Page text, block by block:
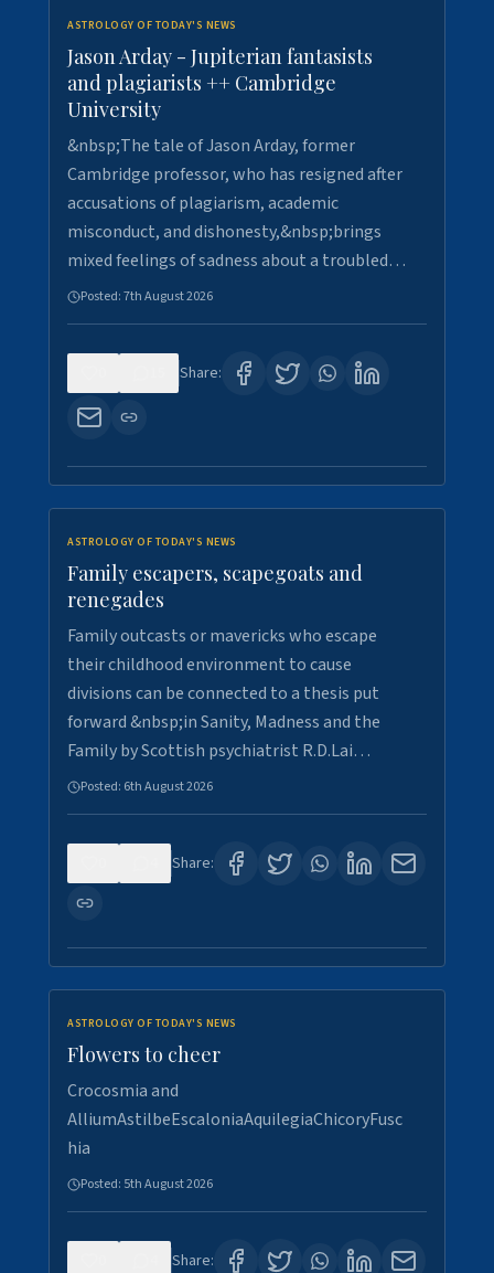
ASTROLOGY OF TODAY'S NEWS
Jason Arday - Jupiterian fantasists
and plagiarists ++ Cambridge
University
&nbsp;The tale of Jason Arday, former
Cambridge professor, who has resigned after
accusations of plagiarism, academic
misconduct, and dishonesty,&nbsp;brings
mixed feelings of sadness about a troubled…
Posted:7th August 2026
Share:
ASTROLOGY OF TODAY'S NEWS
Family escapers, scapegoats and
renegades
Family outcasts or mavericks who escape
their childhood environment to cause
divisions can be connected to a thesis put
forward &nbsp;in Sanity, Madness and the
Family by Scottish psychiatrist R.D.Lai…
Posted: 6th August 2026
Share:
ASTROLOGY OF TODAY'S NEWS
Flowers to cheer
Crocosmia and
AlliumAstilbeEscaloniaAquilegiaChicoryFusc
hia
Posted: 5th August 2026
Share: